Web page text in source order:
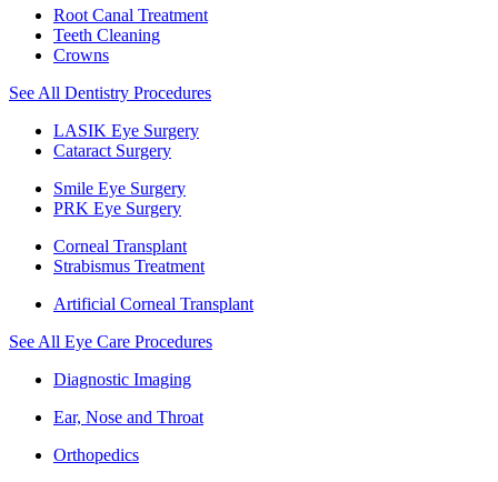
Root Canal Treatment
Teeth Cleaning
Crowns
See All Dentistry Procedures
LASIK Eye Surgery
Cataract Surgery
Smile Eye Surgery
PRK Eye Surgery
Corneal Transplant
Strabismus Treatment
Artificial Corneal Transplant
See All Eye Care Procedures
Diagnostic Imaging
Ear, Nose and Throat
Orthopedics